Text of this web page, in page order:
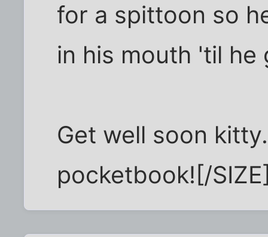
for a spittoon so
in his mouth 'til he
Get well soon
pocketbook![/